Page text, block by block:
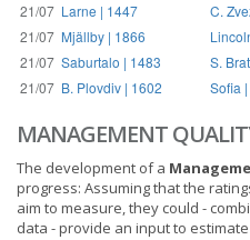
21/07 Larne | 1447 C.
21/07 Mjällby | 1866
21/07 Saburtalo | 1483 S.
21/07 B. Plovdiv | 1602 Sofia
MANAGEMENT
The development of a
progress: Assuming that the
aim to measure, they could -
data - provide an input to